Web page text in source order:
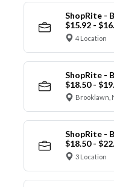
ShopRite -
$15.92 -
4 Location
ShopRite -
$18.50 -
Brooklawn,
ShopRite -
$18.50 -
3 Location